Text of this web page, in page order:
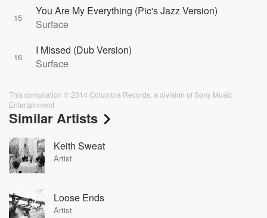
15
You Are My Everything (Pic's Jazz Version)
Surface
16
I Missed (Dub Version)
Surface
This compilation ℗ 2014 Columbia Records, a division of Sony Music
Entertainment
Similar Artists
Keith Sweat
Artist
Loose Ends
Artist